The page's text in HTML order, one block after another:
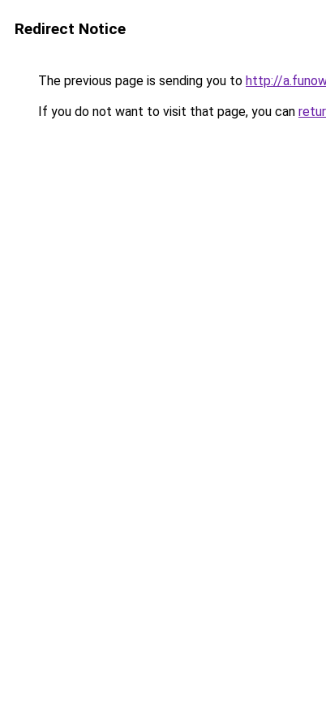
Redirect Notice
The previous page is sending you to http://
If you do not want to visit that page, you can